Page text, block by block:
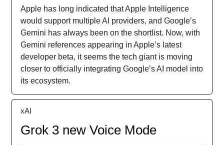
Apple has long indicated that Apple Intelligence
would support multiple AI providers, and Google’s
Gemini has always been on the shortlist. Now, with
Gemini references appearing in Apple’s latest
developer beta, it seems the tech giant is moving
closer to officially integrating Google’s AI model into
its ecosystem.
xAI
Grok 3 new Voice Mode